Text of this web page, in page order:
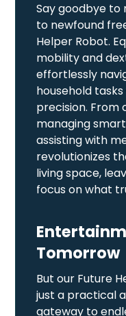
Say goodbye to
to newfound
Helper Robot.
mobility and
effortlessly
household
precision. From
managing
assisting with
revolutionizes
living space,
focus on what
Tomorrow
But our Future
just a practical
gateway to